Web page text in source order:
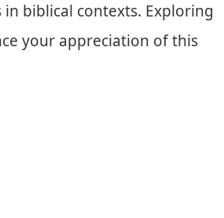
biblical contexts. Exploring
your appreciation of this